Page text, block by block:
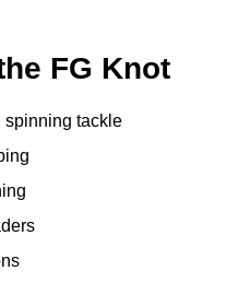
FG Knot
spinning tackle